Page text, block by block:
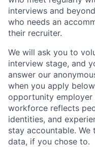
interviews and
who needs an
their recruiter.
We will ask you to
interview stage, and
answer our
when you apply
opportunity employer
workforce reflects
identities, and
stay accountable.
data, if you chose to.